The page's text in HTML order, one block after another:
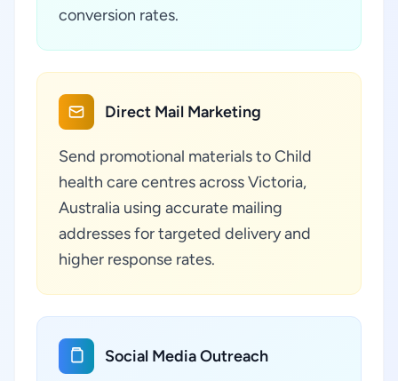
conversion rates.
Direct Mail Marketing
Send promotional materials to Child
health care centres across Victoria,
Australia using accurate mailing
addresses for targeted delivery and
higher response rates.
Social Media Outreach